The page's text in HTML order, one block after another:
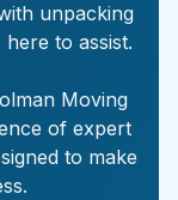
unpacking
to assist.
Moving
of expert
to make